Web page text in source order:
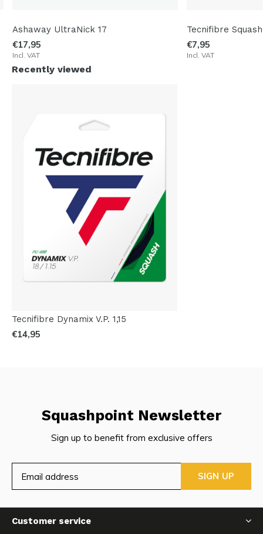
Ashaway UltraNick 17
€17,95
Incl. VAT
Tecnifibre
€7,95
Incl. VAT
Recently viewed
Tecnifibre Dynamix V.P. 1,15
€14,95
Squashpoint Newsletter
Sign up to benefit from exclusive offers
SIGN UP
Customer service